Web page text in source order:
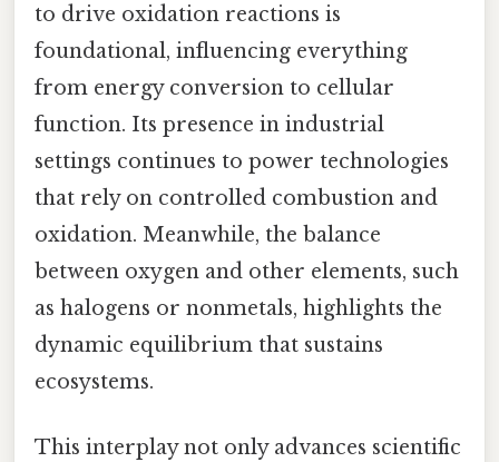
to drive oxidation reactions is
foundational, influencing everything
from energy conversion to cellular
function. Its presence in industrial
settings continues to power technologies
that rely on controlled combustion and
oxidation. Meanwhile, the balance
between oxygen and other elements, such
as halogens or nonmetals, highlights the
dynamic equilibrium that sustains
ecosystems.
This interplay not only advances scientific